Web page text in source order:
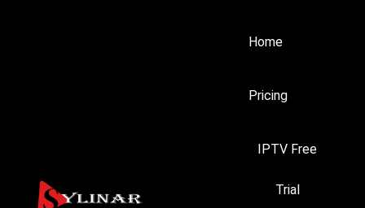
Home
Pricing
IPTV Free
Trial